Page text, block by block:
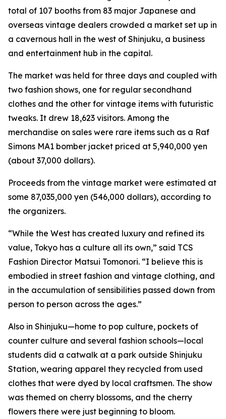
total of 107 booths from 83 major Japanese and
overseas vintage dealers crowded a market set up in
a cavernous hall in the west of Shinjuku, a business
and entertainment hub in the capital.
The market was held for three days and coupled with
two fashion shows, one for regular secondhand
clothes and the other for vintage items with futuristic
tweaks. It drew 18,623 visitors. Among the
merchandise on sales were rare items such as a Raf
Simons MA1 bomber jacket priced at 5,940,000 yen
(about 37,000 dollars).
Proceeds from the vintage market were estimated at
some 87,035,000 yen (546,000 dollars), according to
the organizers.
“While the West has created luxury and refined its
value, Tokyo has a culture all its own,” said TCS
Fashion Director Matsui Tomonori. “I believe this is
embodied in street fashion and vintage clothing, and
in the accumulation of sensibilities passed down from
person to person across the ages.”
Also in Shinjuku—home to pop culture, pockets of
counter culture and several fashion schools—local
students did a catwalk at a park outside Shinjuku
Station, wearing apparel they recycled from used
clothes that were dyed by local craftsmen. The show
was themed on cherry blossoms, and the cherry
flowers there were just beginning to bloom.